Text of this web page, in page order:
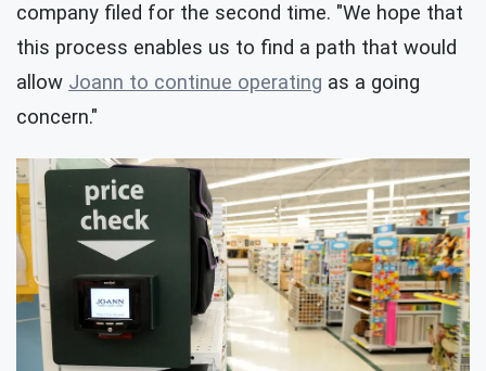
company filed for the second time. "We hope that
this process enables us to find a path that would
allow Joann to continue operating as a going
concern."